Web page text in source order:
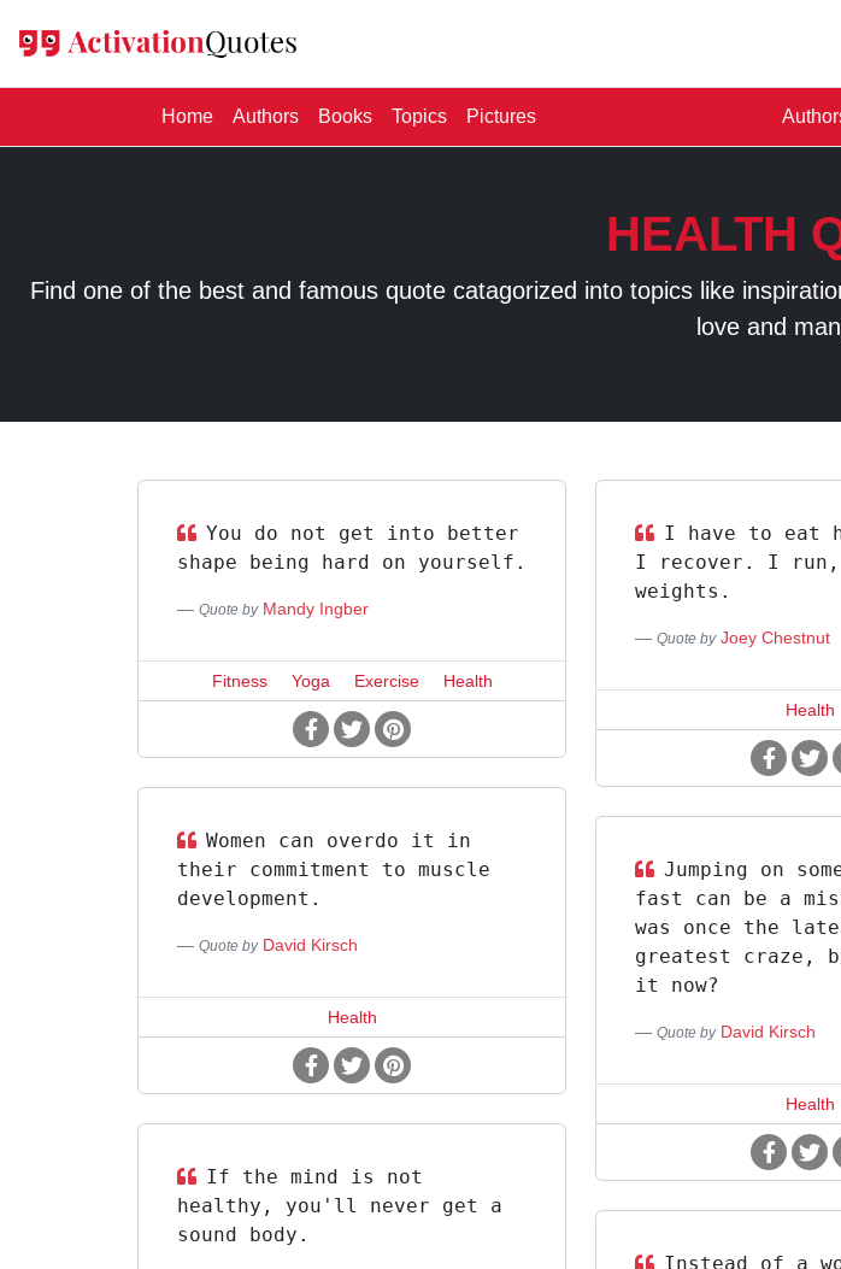
Home(current)
Authors Books Topics Pictures
HEALTH
Find one of the best and famous quote catagorized into topics like
love and
You do not get into better
shape being hard on yourself.
Quote by Mandy Ingber
Fitness Yoga Exercise Health
I have to eat
I recover. I
weights.
Quote by Joey Chestnut
Health
Women can overdo it in
their commitment to muscle
development.
Quote by David Kirsch
Health
Jumping on
fast can be a
was once the
greatest craze,
it now?
Quote by David Kirsch
Health
If the mind is not
healthy, you'll never get a
sound body.
Instead of a